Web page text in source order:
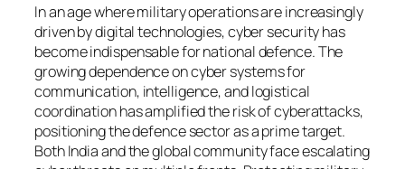
In an age where military operations are increasingly
driven by digital technologies, cyber security has
become indispensable for national defence. The
growing dependence on cyber systems for
communication, intelligence, and logistical
coordination has amplified the risk of cyberattacks,
positioning the defence sector as a prime target.
Both India and the global community face escalating